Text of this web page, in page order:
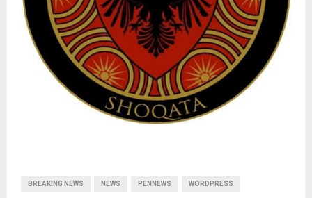
BREAKING NEWS NEWS PENNEWS WORDPRESS